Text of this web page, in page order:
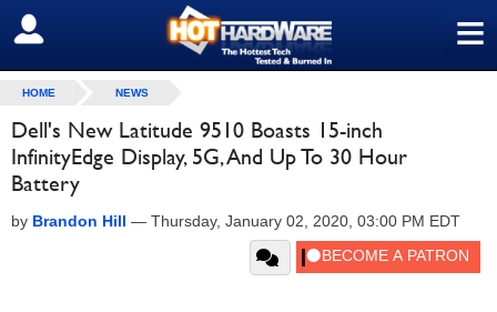
≡
SIGN OUT
HOME NEWS
Dell's New Latitude 9510 Boasts 15-inch
InfinityEdge Display, 5G, And Up To 30 Hour
Battery
by Brandon Hill — Thursday, January 02, 2020, 03:00 PM EDT